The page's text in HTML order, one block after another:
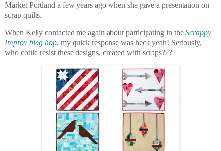
Market Portland a few years ago when she gave a presentation on
scrap quilts.
When Kelly contacted me again about participating in the Scrappy
Improv blog hop, my quick response was heck yeah! Seriously,
who could resist these designs, created with scraps???